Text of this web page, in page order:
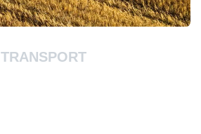
TRANSPORT